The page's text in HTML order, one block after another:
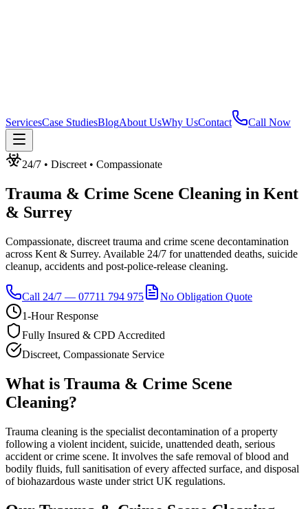
ServicesCase StudiesBlogAbout UsWhy UsContact Call Now
24/7 • Discreet • Compassionate
Trauma & Crime Scene Cleaning in Kent
& Surrey
Compassionate, discreet trauma and crime scene decontamination
across Kent & Surrey. Available 24/7 for unattended deaths, suicide
cleanup, accidents and post-police-release cleaning.
Call 24/7 — 07711 794 975
No Obligation Quote
1-Hour Response
Fully Insured & CPD Accredited
Discreet, Compassionate Service
What is Trauma & Crime Scene
Cleaning?
Trauma cleaning is the specialist decontamination of a property
following a violent incident, suicide, unattended death, serious
accident or crime scene. It involves the safe removal of blood and
bodily fluids, full sanitisation of every affected surface, and disposal
of biohazardous waste under strict UK regulations.